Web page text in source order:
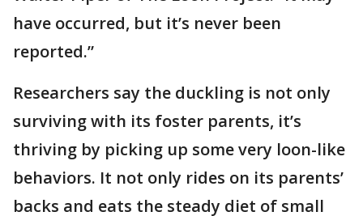
have occurred, but it’s never been
reported.”
Researchers say the duckling is not only
surviving with its foster parents, it’s
thriving by picking up some very loon-like
behaviors. It not only rides on its parents’
backs and eats the steady diet of small